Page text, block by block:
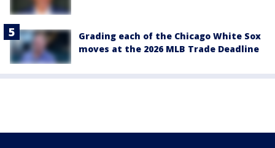
Grading each of the Chicago White Sox
moves at the 2026 MLB Trade Deadline